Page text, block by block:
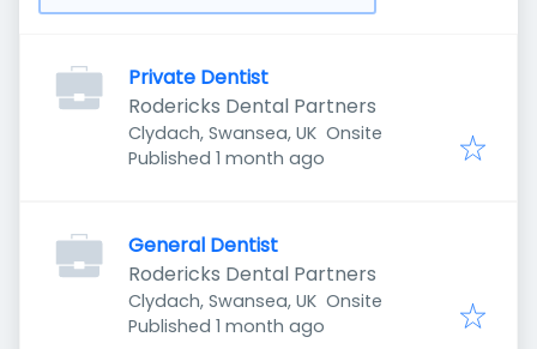
Private Dentist
Rodericks Dental Partners
Clydach, Swansea, UK Onsite
Published
Published 1 month ago
General Dentist
Rodericks Dental Partners
Clydach, Swansea, UK Onsite
Published
Published 1 month ago